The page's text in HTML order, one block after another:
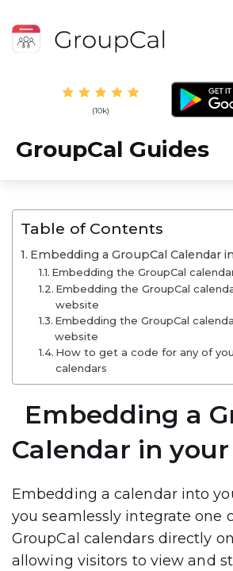
(10k)
GroupCal Guides
Table of Contents
Embedding a GroupCal Calendar
Embedding the GroupCal
Embedding the GroupCal
website
Embedding the GroupCal
website
How to get a code for any of
calendars
Embedding a
Calendar in
Embedding a calendar into
you seamlessly integrate one
GroupCal calendars directly
allowing visitors to view and